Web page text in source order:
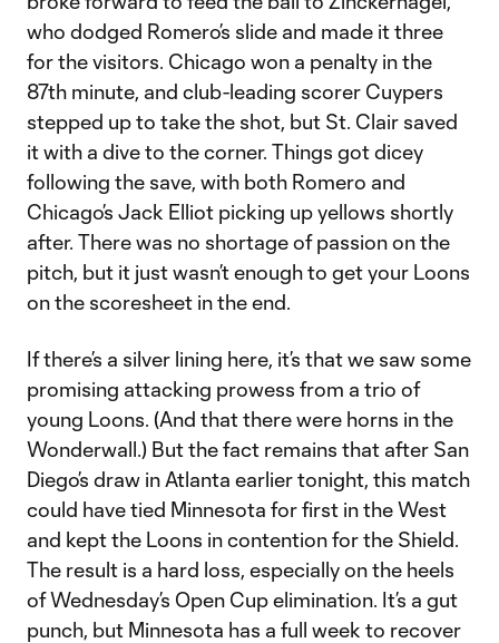
who dodged Romero’s slide and made it three
for the visitors. Chicago won a penalty in the
87th minute, and club-leading scorer Cuypers
stepped up to take the shot, but St. Clair saved
it with a dive to the corner. Things got dicey
following the save, with both Romero and
Chicago’s Jack Elliot picking up yellows shortly
after. There was no shortage of passion on the
pitch, but it just wasn’t enough to get your Loons
on the scoresheet in the end.
If there’s a silver lining here, it’s that we saw some
promising attacking prowess from a trio of
young Loons. (And that there were horns in the
Wonderwall.) But the fact remains that after San
Diego’s draw in Atlanta earlier tonight, this match
could have tied Minnesota for first in the West
and kept the Loons in contention for the Shield.
The result is a hard loss, especially on the heels
of Wednesday’s Open Cup elimination. It’s a gut
punch, but Minnesota has a full week to recover